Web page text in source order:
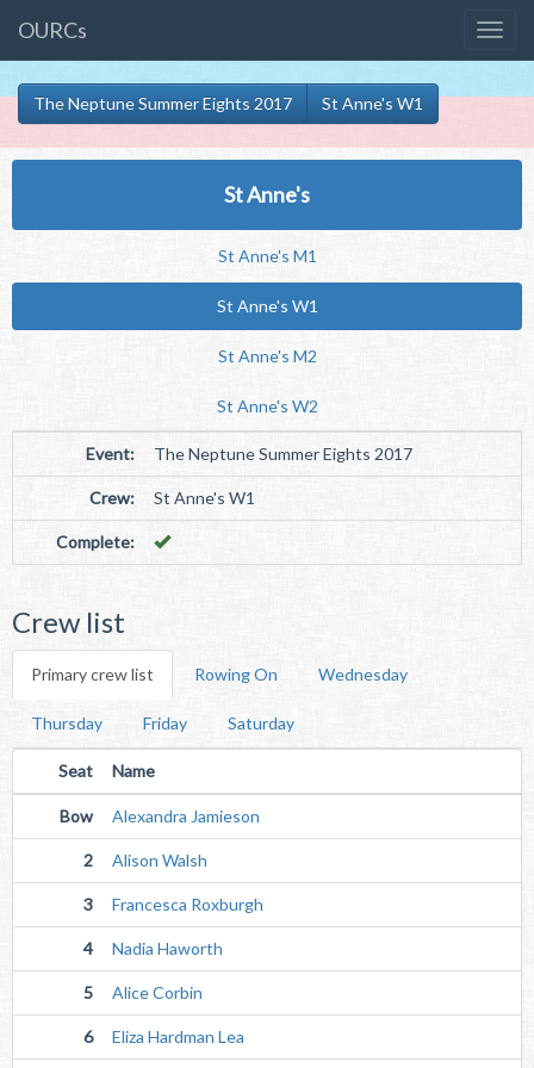
OURCs
The Neptune Summer Eights 2017 St Anne's W1
St Anne's
St Anne's M1
St Anne's W1
St Anne's M2
St Anne's W2
Event: The Neptune Summer Eights 2017
Crew: St Anne's W1
Complete:
Crew list
Primary crew list Rowing On Wednesday
Thursday Friday Saturday
Seat Name
Bow Alexandra Jamieson
2 Alison Walsh
3 Francesca Roxburgh
4 Nadia Haworth
5 Alice Corbin
6 Eliza Hardman Lea